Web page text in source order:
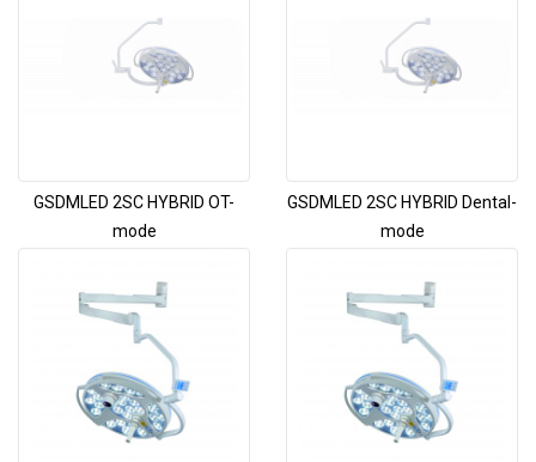
GSDMLED 2SC HYBRID OT-
mode
GSDMLED 2SC HYBRID Dental-
mode